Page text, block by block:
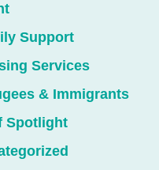
Support
Services
& Immigrants
Spotlight